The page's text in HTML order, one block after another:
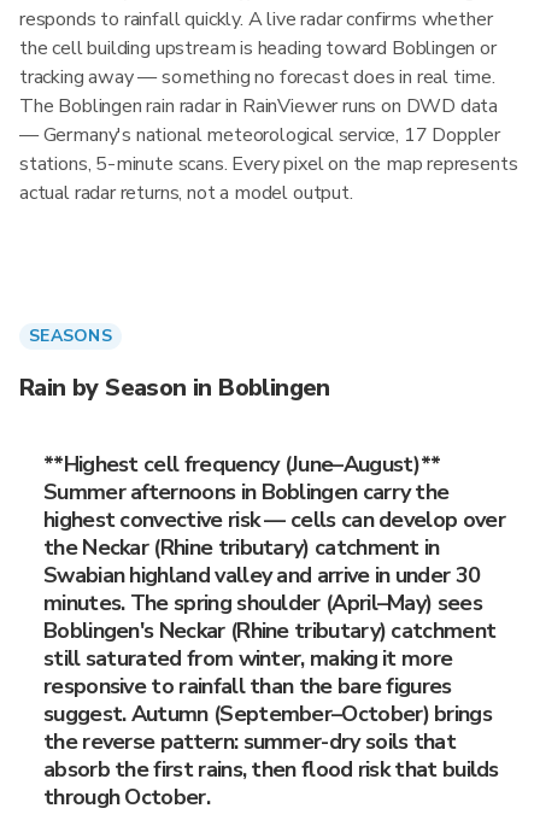
responds to rainfall quickly. A live radar confirms whether
the cell building upstream is heading toward Boblingen or
tracking away — something no forecast does in real time.
The Boblingen rain radar in RainViewer runs on DWD data
— Germany's national meteorological service, 17 Doppler
stations, 5-minute scans. Every pixel on the map represents
actual radar returns, not a model output.
SEASONS
Rain by Season in Boblingen
**Highest cell frequency (June–August)**
Summer afternoons in Boblingen carry the
highest convective risk — cells can develop over
the Neckar (Rhine tributary) catchment in
Swabian highland valley and arrive in under 30
minutes. The spring shoulder (April–May) sees
Boblingen's Neckar (Rhine tributary) catchment
still saturated from winter, making it more
responsive to rainfall than the bare figures
suggest. Autumn (September–October) brings
the reverse pattern: summer-dry soils that
absorb the first rains, then flood risk that builds
through October.